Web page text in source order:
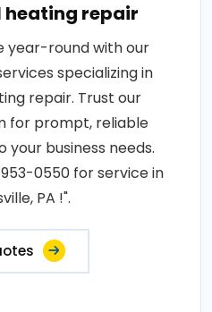
repair
year-round with our
specializing in
repair. Trust our
for prompt, reliable
your business needs.
0550 for service in
PA !".